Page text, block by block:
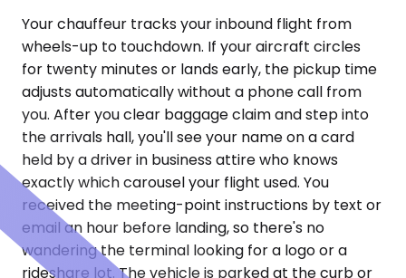
Your chauffeur tracks your inbound flight from
wheels-up to touchdown. If your aircraft circles
for twenty minutes or lands early, the pickup time
adjusts automatically without a phone call from
you. After you clear baggage claim and step into
the arrivals hall, you'll see your name on a card
held by a driver in business attire who knows
exactly which carousel your flight used. You
received the meeting-point instructions by text or
email an hour before landing, so there's no
wandering the terminal looking for a logo or a
rideshare lot. The vehicle is parked at the curb or